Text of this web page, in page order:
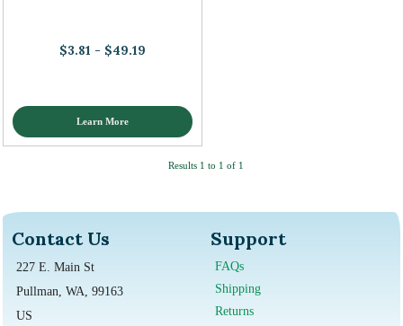
$3.81 - $49.19
Learn More
Results 1 to 1 of 1
Contact Us
227 E. Main St
Pullman, WA, 99163
US
Support
FAQs
Shipping
Returns